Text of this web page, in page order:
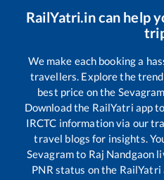
RailYatri.in can help
We make each booking a
travellers. Explore the
best price on the Sevagram
Download the RailYatri app
IRCTC information via our
travel blogs for insights.
Sevagramto Raj Nandgaon
PNR status on the